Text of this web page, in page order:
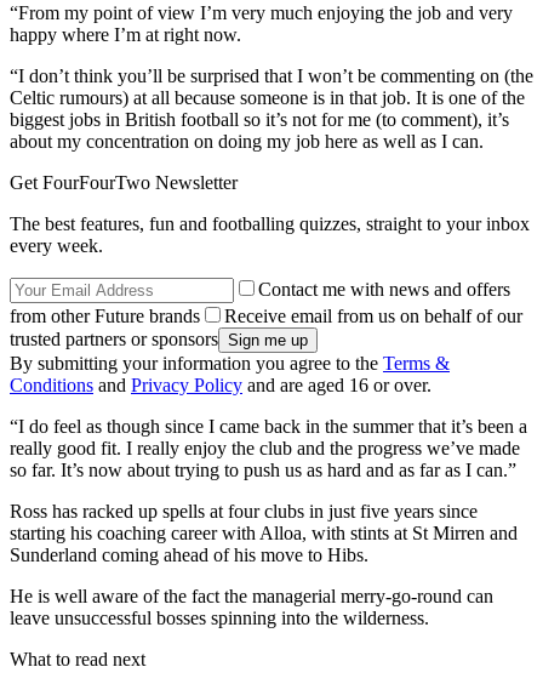
“From my point of view I’m very much enjoying the job and very
happy where I’m at right now.
“I don’t think you’ll be surprised that I won’t be commenting on (the
Celtic rumours) at all because someone is in that job. It is one of the
biggest jobs in British football so it’s not for me (to comment), it’s
about my concentration on doing my job here as well as I can.
Get FourFourTwo Newsletter
The best features, fun and footballing quizzes, straight to your inbox
every week.
Contact me with news and offers
from other Future brands
Receive email from us on behalf of our
trusted partners or sponsors
By submitting your information you agree to the Terms &
Conditions and Privacy Policy and are aged 16 or over.
“I do feel as though since I came back in the summer that it’s been a
really good fit. I really enjoy the club and the progress we’ve made
so far. It’s now about trying to push us as hard and as far as I can.”
Ross has racked up spells at four clubs in just five years since
starting his coaching career with Alloa, with stints at St Mirren and
Sunderland coming ahead of his move to Hibs.
He is well aware of the fact the managerial merry-go-round can
leave unsuccessful bosses spinning into the wilderness.
What to read next